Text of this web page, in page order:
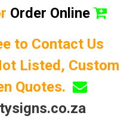
Order Online
to Contact Us
Listed, Custom
Quotes.